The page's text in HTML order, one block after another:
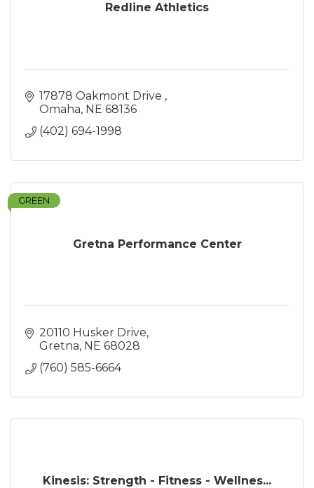
Redline Athletics
17878 Oakmont Drive
Omaha NE 68136
(402) 694-1998
Gretna Performance Center
GREEN
20110 Husker Drive
Gretna NE 68028
(760) 585-6664
Kinesis: Strength - Fitness - Wellnes...